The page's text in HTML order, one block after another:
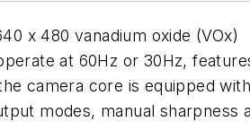
x 480 vanadium oxide (VOx)
at 60Hz or 30Hz,
camera core is equipped
modes, manual sharpness